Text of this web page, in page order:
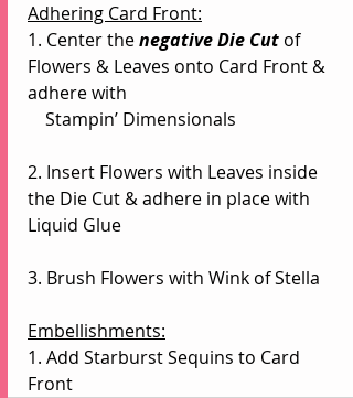
Adhering Card Front:
1. Center the negative Die Cut of
Flowers & Leaves onto Card Front &
adhere with
    Stampin’ Dimensionals
2. Insert Flowers with Leaves inside
the Die Cut & adhere in place with
Liquid Glue
3. Brush Flowers with Wink of Stella
Embellishments:
1. Add Starburst Sequins to Card
Front